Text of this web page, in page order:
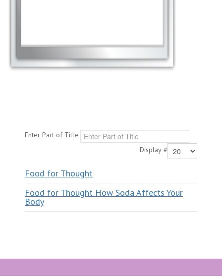
Enter Part of Title
Display #
Food for Thought
Food for Thought How Soda Affects Your
Body